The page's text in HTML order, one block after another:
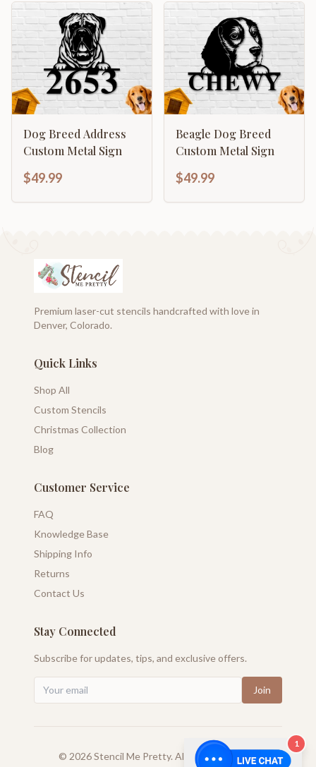
Dog Breed Address
Custom Metal Sign
$49.99
Beagle Dog Breed
Custom Metal Sign
$49.99
Premium laser-cut stencils handcrafted with love in
Denver, Colorado.
Quick Links
Shop All
Custom Stencils
Christmas Collection
Blog
Customer Service
FAQ
Knowledge Base
Shipping Info
Returns
Contact Us
Stay Connected
Subscribe for updates, tips, and exclusive offers.
Join
© 2026Stencil Me Pretty. All rights reserved.
1